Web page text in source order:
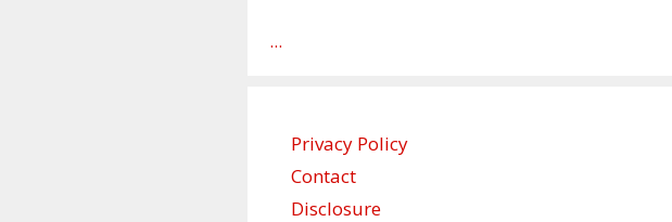
...
Privacy Policy
Contact
Disclosure